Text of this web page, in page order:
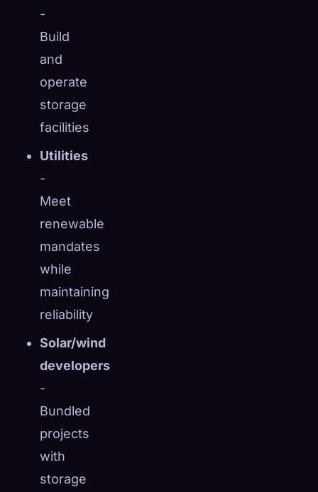
-
Build
and
operate
storage
facilities
Utilities
-
Meet
renewable
mandates
while
maintaining
reliability
Solar/wind
developers
-
Bundled
projects
with
storage